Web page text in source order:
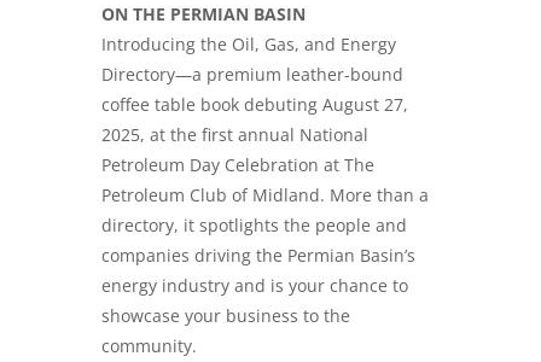
ON THE PERMIAN BASIN
Introducing the Oil, Gas, and Energy
Directory—a premium leather-bound
coffee table book debuting August 27,
2025, at the first annual National
Petroleum Day Celebration at The
Petroleum Club of Midland. More than a
directory, it spotlights the people and
companies driving the Permian Basin’s
energy industry and is your chance to
showcase your business to the
community.